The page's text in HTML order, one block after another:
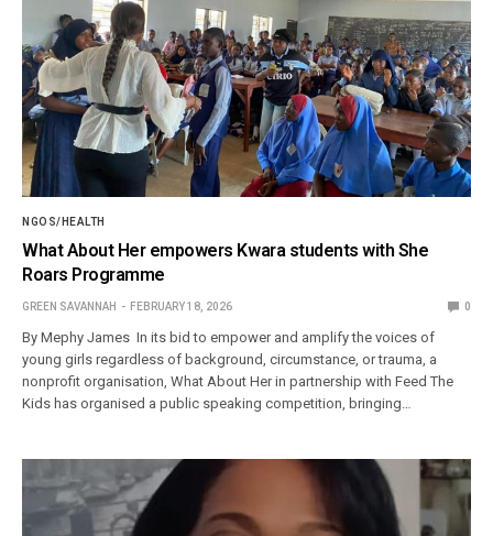
NGOS/HEALTH
What About Her empowers Kwara students with She
Roars Programme
GREEN SAVANNAH FEBRUARY 18, 2026 0
By Mephy James In its bid to empower and amplify the voices of
young girls regardless of background, circumstance, or trauma, a
nonprofit organisation, What About Her in partnership with Feed The
Kids has organised a public speaking competition, bringing…